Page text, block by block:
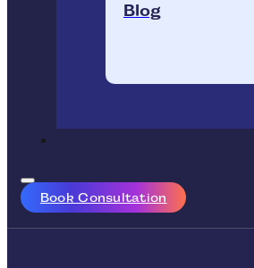
Blog
Book Consultation